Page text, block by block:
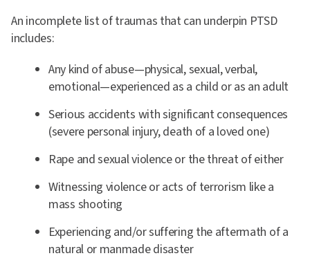
An incomplete list of traumas that can underpin PTSD
includes:
Any kind of abuse—physical, sexual, verbal,
emotional—experienced as a child or as an adult
Serious accidents with significant consequences
(severe personal injury, death of a loved one)
Rape and sexual violence or the threat of either
Witnessing violence or acts of terrorism like a
mass shooting
Experiencing and/or suffering the aftermath of a
natural or manmade disaster